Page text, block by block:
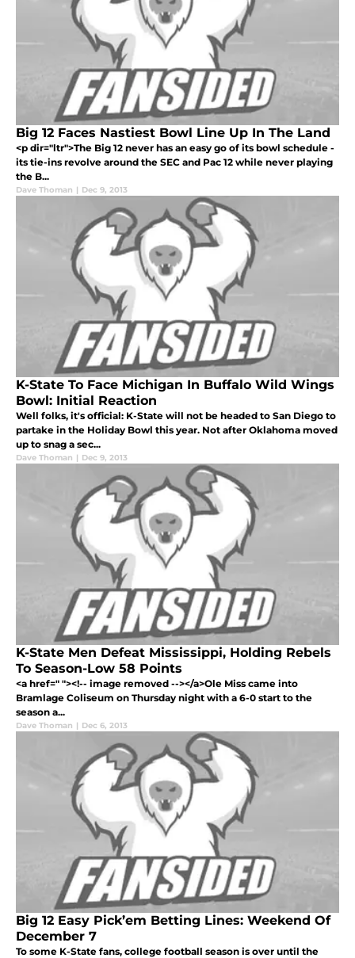
Big 12 Faces Nastiest Bowl Line Up In The Land
<p dir="ltr">The Big 12 never has an easy go of its bowl schedule -
its tie-ins revolve around the SEC and Pac 12 while never playing
the B...
Dave Thoman | Dec 9, 2013
K-State To Face Michigan In Buffalo Wild Wings
Bowl: Initial Reaction
Well folks, it's official: K-State will not be headed to San Diego to
partake in the Holiday Bowl this year. Not after Oklahoma moved
up to snag a sec...
Dave Thoman | Dec 9, 2013
K-State Men Defeat Mississippi, Holding Rebels
To Season-Low 58 Points
<a href=" "><!-- image removed --></a>Ole Miss came into
Bramlage Coliseum on Thursday night with a 6-0 start to the
season a...
Dave Thoman | Dec 6, 2013
Big 12 Easy Pick’em Betting Lines: Weekend Of
December 7
To some K-State fans, college football season is over until the